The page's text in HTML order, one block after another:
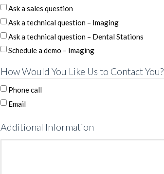
Ask a sales question
Ask a technical question – Imaging
Ask a technical question – Dental Stations
Schedule a demo – Imaging
How Would You Like Us to Contact You?
Phone call
Email
Additional Information